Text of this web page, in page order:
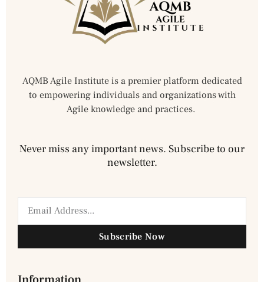
AQMB Agile Institute is a premier platform dedicated
to empowering individuals and organizations with
Agile knowledge and practices.
Never miss any important news. Subscribe to our
newsletter.
Subscribe Now